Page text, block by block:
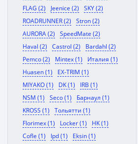
FLAG (2)
Jeenice (2)
SKY (2)
ROADRUNNER (2)
Stron (2)
AURORA (2)
SpeedMate (2)
Haval (2)
Castrol (2)
Bardahl (2)
Pemco (2)
Mintex (1)
Италия (1)
Huasen (1)
EX-TRIM (1)
MIYAKO (1)
DK (1)
IRB (1)
NSM (1)
Seco (1)
Барнаул (1)
KROSS (1)
Тольятти (1)
Florimex (1)
Locker (1)
HK (1)
Cofle (1)
Ipd (1)
Eksin (1)